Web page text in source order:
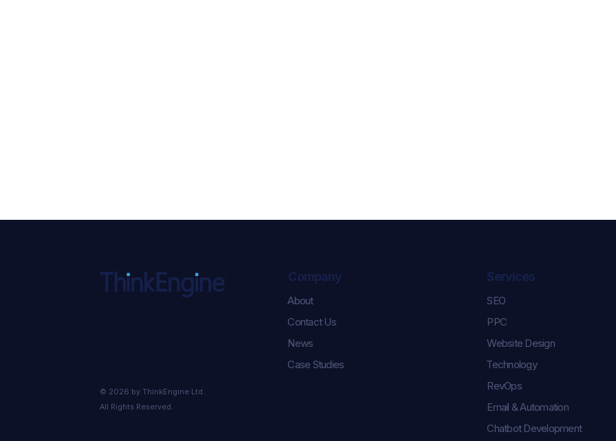
Celebrating Karl and
Keara’s Graduation
Success!
Pulse
Season Roster
© 2026 by ThinkEngine Ltd.
All Rights Reserved.
Company
About
Contact Us
News
Case Studies
Services
SEO
PPC
Website Design
Technology
RevOps
Email & Automation
Chatbot Development